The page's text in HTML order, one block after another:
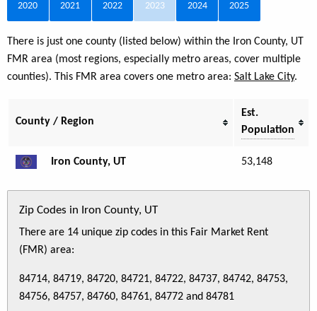
2020 2021 2022 2023 2024 2025
There is just one county (listed below) within the Iron County, UT
FMR area (most regions, especially metro areas, cover multiple
counties). This FMR area covers one metro area: Salt Lake City.
County / Region
Est.
Population
Iron County, UT 53,148
Zip Codes in Iron County, UT
There are 14 unique zip codes in this Fair Market Rent
(FMR) area:
84714, 84719, 84720, 84721, 84722, 84737, 84742, 84753,
84756, 84757, 84760, 84761, 84772 and 84781